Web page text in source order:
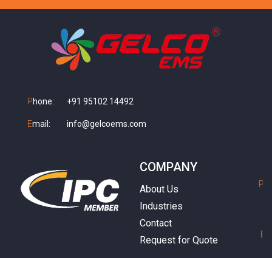
Phone: +91 95102 14492
Email: info@gelcoems.com
COMPANY
About Us
Industries
Contact
Request for Quote
P
E